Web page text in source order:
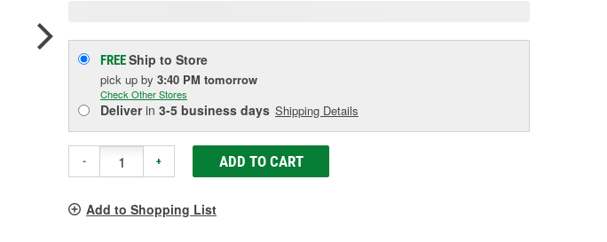
FREEShip to Store
pick up by 3:40 PM tomorrow
Check Other Stores
Deliverin 3-5 business days Shipping Details
- + ADD TO CART
Add to Shopping List